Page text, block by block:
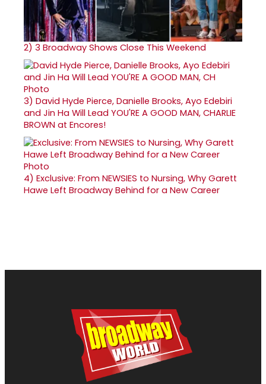
2) 3 Broadway Shows Close This Weekend
3) David Hyde Pierce, Danielle Brooks, Ayo Edebiri
and Jin Ha Will Lead YOU'RE A GOOD MAN, CHARLIE
BROWN at Encores!
4) Exclusive: From NEWSIES to Nursing, Why Garett
Hawe Left Broadway Behind for a New Career